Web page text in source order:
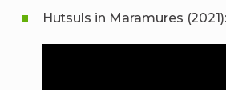
Hutsuls in Maramures (2021):